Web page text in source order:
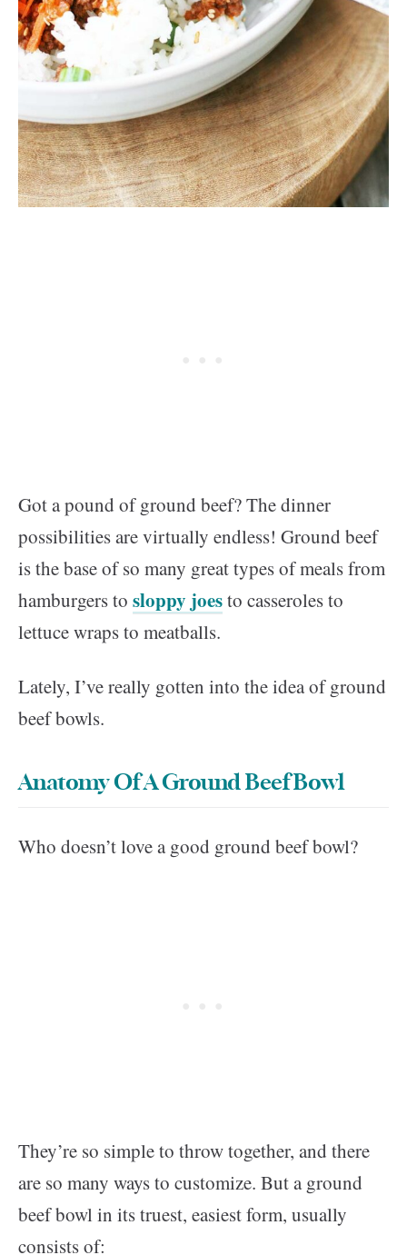
Got a pound of ground beef? The dinner
possibilities are virtually endless! Ground beef
is the base of so many great types of meals from
hamburgers to sloppy joesto casseroles to
lettuce wraps to meatballs.
Lately, I’ve really gotten into the idea of ground
beef bowls.
Anatomy Of A Ground Beef Bowl
Who doesn’t love a good ground beef bowl?
They’re so simple to throw together, and there
are so many ways to customize. But a ground
beef bowl in its truest, easiest form, usually
consists of: